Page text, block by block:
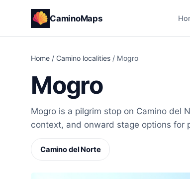
CaminoMaps
Home / Camino localities / Mogro
Mogro
Mogro is a pilgrim stop on Camino del
context, and onward stage options for
Camino del Norte